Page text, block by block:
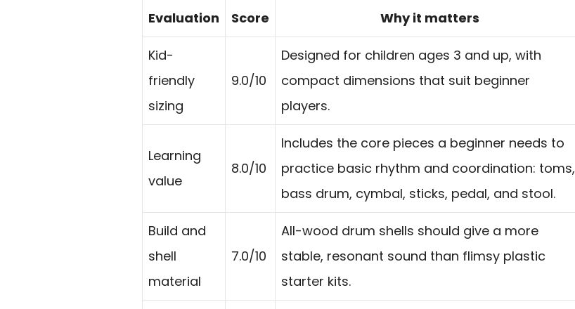
Evaluation Score Why it matters
Kid-
friendly
sizing
9.0/10
Designed for children ages 3 and up, with
compact dimensions that suit beginner
players.
Learning
value
8.0/10
Includes the core pieces a beginner needs to
practice basic rhythm and coordination: toms,
bass drum, cymbal, sticks, pedal, and stool.
Build and
shell
material
7.0/10
All-wood drum shells should give a more
stable, resonant sound than flimsy plastic
starter kits.